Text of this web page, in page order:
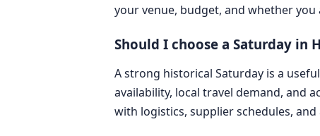
your venue, budget, and whether
Should I choose a Saturday in
A strong historical Saturday is a
availability, local travel demand, and
with logistics, supplier schedules,